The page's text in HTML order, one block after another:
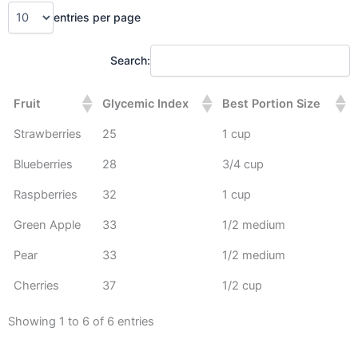
entries per page
Search:
Fruit Glycemic Index Best Portion Size
Strawberries 25 1 cup
Blueberries 28 3/4 cup
Raspberries 32 1 cup
Green Apple 33 1/2 medium
Pear 33 1/2 medium
Cherries 37 1/2 cup
Showing 1 to 6 of 6 entries